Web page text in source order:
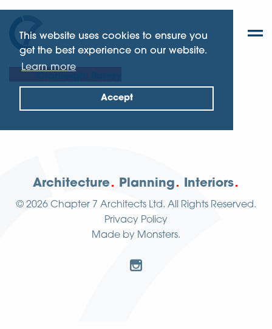
This website uses cookies to ensure you
get the best experience on our website.
Learn more
Accept
Architecture Planning Interiors
© 2026 Chapter 7 Architects Ltd. All Rights Reserved.
Privacy Policy
Made by Monsters.